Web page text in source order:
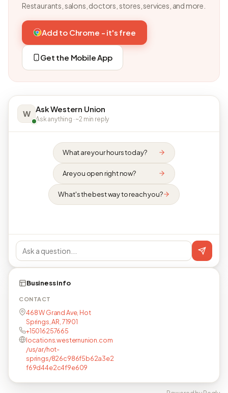
Restaurants, salons, doctors, stores, services, and more.
Add to Chrome - it's free
Get the Mobile App
W Ask Western Union
Ask anything · ~2 min reply
What are your hours today?
Are you open right now?
What's the best way to reach you?
Business info
CONTACT
468 W Grand Ave, Hot
Springs, AR, 71901
+15016257665
locations.westernunion.com
/us/ar/hot-
springs/826c986f5b62a3e2
f69d44e2c4f9e609